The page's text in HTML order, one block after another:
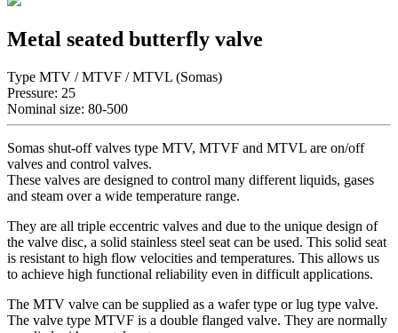
Metal seated butterfly valve
Type MTV / MTVF / MTVL (Somas)
Pressure: 25
Nominal size: 80-500
Somas shut-off valves type MTV, MTVF and MTVL are on/off
valves and control valves.
These valves are designed to control many different liquids, gases
and steam over a wide temperature range.
They are all triple eccentric valves and due to the unique design of
the valve disc, a solid stainless steel seat can be used. This solid seat
is resistant to high flow velocities and temperatures. This allows us
to achieve high functional reliability even in difficult applications.
The MTV valve can be supplied as a wafer type or lug type valve.
The valve type MTVF is a double flanged valve. They are normally